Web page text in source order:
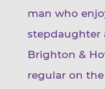
man who
stepdaughter
Brighton &
regular on